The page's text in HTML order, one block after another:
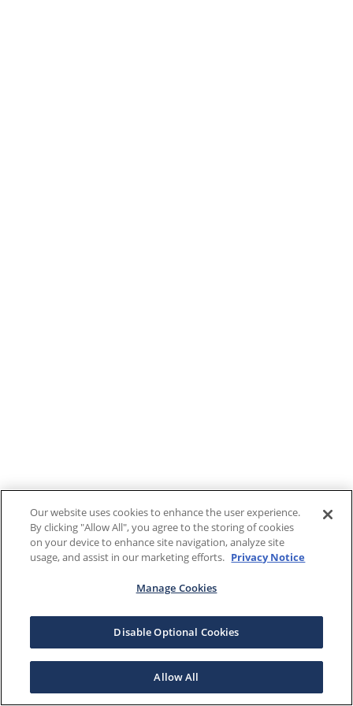
Our website uses cookies to enhance the user experience.
By clicking "Allow All", you agree to the storing of cookies
on your device to enhance site navigation, analyze site
usage, and assist in our marketing efforts. Privacy Notice
Manage Cookies
Disable Optional Cookies
Allow All